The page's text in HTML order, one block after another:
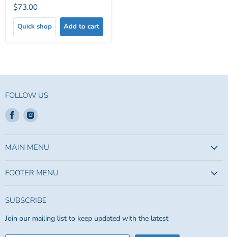
$73.00
Quick shop Add to cart
FOLLOW US
Find
us
on
Facebook
Find
on
Instagram
MAIN MENU
FOOTER MENU
SUBSCRIBE
Join our mailing list to keep updated with the latest